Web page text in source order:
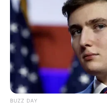
Gunmen Kill Youth
Cross River Speaker’s
Nde Three Corners has
violent crimes…
TheInvestigator
December 26, 2023